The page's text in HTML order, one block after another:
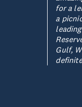
for a
a
Gulf,